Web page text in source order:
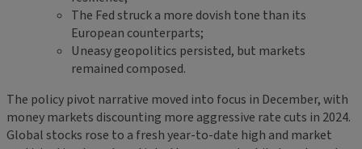
The Fed struck a more dovish tone than its
European counterparts;
Uneasy geopolitics persisted, but markets
remained composed.
The policy pivot narrative moved into focus in December, with
money markets discounting more aggressive rate cuts in 2024.
Global stocks rose to a fresh year-to-date high and market